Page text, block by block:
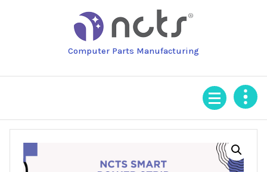
Computer Parts Manufacturing